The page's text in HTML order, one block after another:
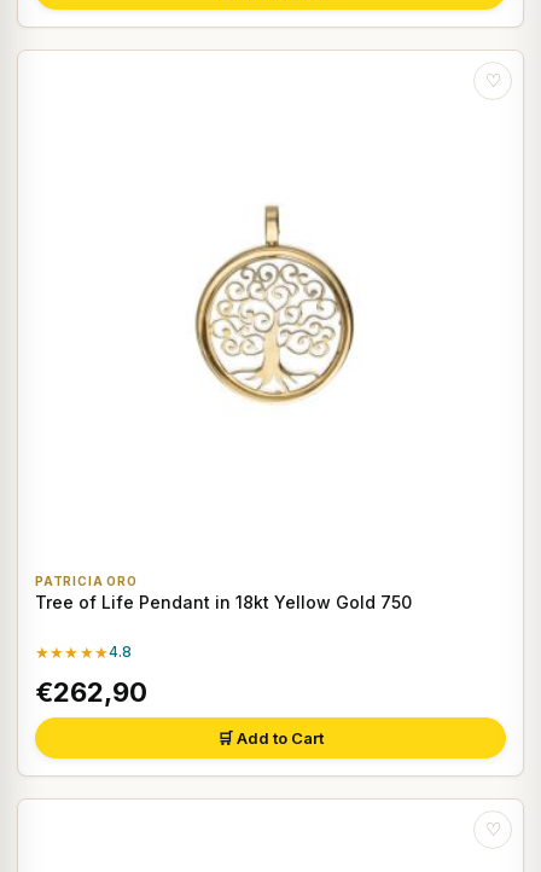
♡
PATRICIA ORO
Tree of Life Pendant in 18kt Yellow Gold 750
★★★★★4.8
€262,90
🛒 Add to Cart
♡